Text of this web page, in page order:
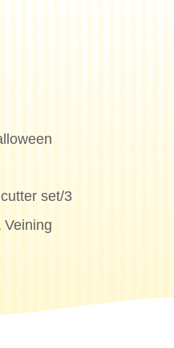
set/3
Veining